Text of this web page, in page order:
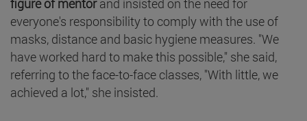
everyone's responsibility to comply with the use of
masks, distance and basic hygiene measures. "We
have worked hard to make this possible," she said,
referring to the face-to-face classes, "With little, we
achieved a lot," she insisted.